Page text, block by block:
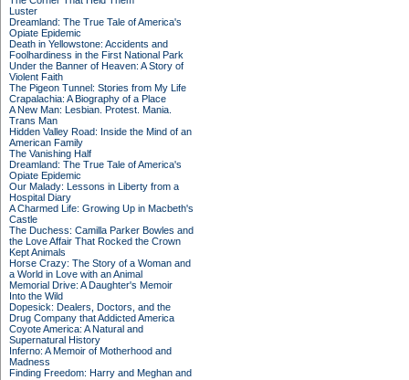
Luster
Dreamland: The True Tale of America's
Opiate Epidemic
Death in Yellowstone: Accidents and
Foolhardiness in the First National Park
Under the Banner of Heaven: A Story of
Violent Faith
The Pigeon Tunnel: Stories from My Life
Crapalachia: A Biography of a Place
A New Man: Lesbian. Protest. Mania.
Trans Man
Hidden Valley Road: Inside the Mind of an
American Family
The Vanishing Half
Dreamland: The True Tale of America's
Opiate Epidemic
Our Malady: Lessons in Liberty from a
Hospital Diary
A Charmed Life: Growing Up in Macbeth's
Castle
The Duchess: Camilla Parker Bowles and
the Love Affair That Rocked the Crown
Kept Animals
Horse Crazy: The Story of a Woman and
a World in Love with an Animal
Memorial Drive: A Daughter's Memoir
Into the Wild
Dopesick: Dealers, Doctors, and the
Drug Company that Addicted America
Coyote America: A Natural and
Supernatural History
Inferno: A Memoir of Motherhood and
Madness
Finding Freedom: Harry and Meghan and